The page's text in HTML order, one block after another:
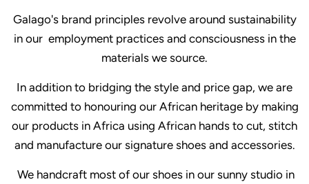
Galago's brand principles revolve around sustainability
in our employment practices and consciousness in the
materials we source.
In addition to bridging the style and price gap, we are
committed to honouring our African heritage by making
our products in Africa using African hands to cut, stitch
and manufacture our signature shoes and accessories.
We handcraft most of our shoes in our sunny studio in